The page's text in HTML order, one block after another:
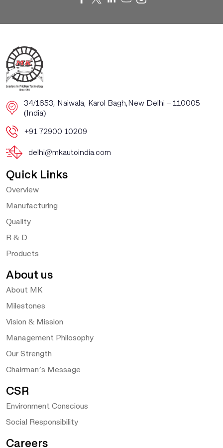
​​34/1653, Naiwala, Karol Bagh, ​New Delhi – 110005
(India)
+91 72900 10209
delhi@mkautoindia.com
Quick Links
Overview
Manufacturing
Quality
R & D
Products
About us
About MK
Milestones
Vision & Mission
Management Philosophy
Our Strength
Chairman’s Message
CSR
Environment Conscious
Social Responsibility
Careers